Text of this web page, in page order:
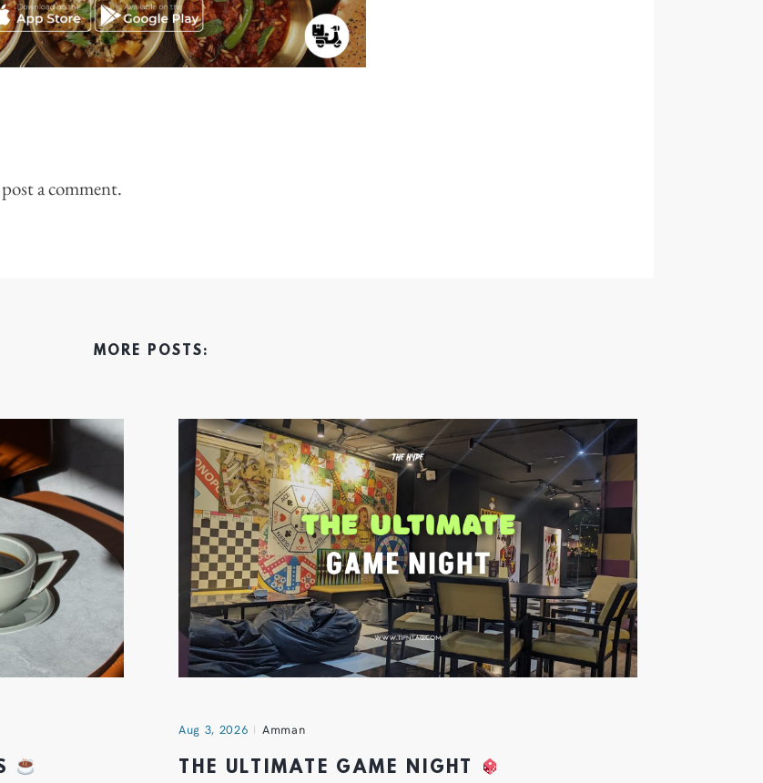
a comment.
MORE POSTS:
Aug 3, 2026 Amman
THE ULTIMATE GAME NIGHT